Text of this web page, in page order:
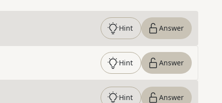
Hint Answer
Hint Answer
Hint Answer